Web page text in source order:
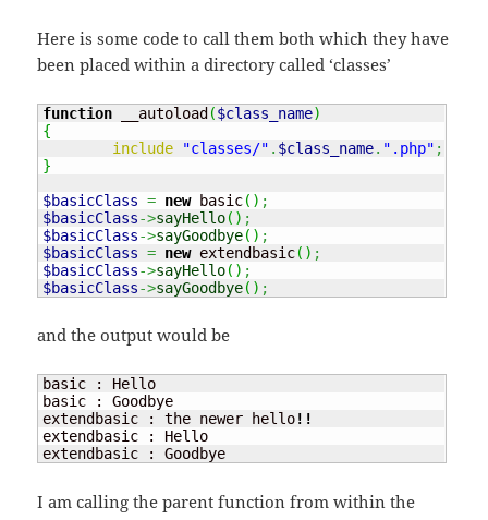
Here is some code to call them both which they have
been placed within a directory called ‘classes’
function __autoload ($class_name)
{
include
"classes/" . $class_name. ".php" ;
}
$basicClass = new basic( ) ;
$basicClass->sayHello( ) ;
$basicClass->sayGoodbye( ) ;
$basicClass = new extendbasic( ) ;
$basicClass->sayHello( ) ;
$basicClass->sayGoodbye( ) ;
and the output would be
basic : Hello
basic : Goodbye
extendbasic : the newer hello!!
extendbasic : Hello
extendbasic : Goodbye
I am calling the parent function from within the